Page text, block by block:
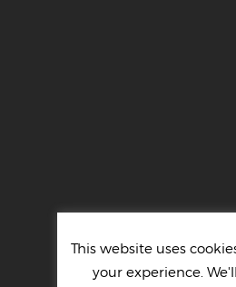
This website uses
your experience.